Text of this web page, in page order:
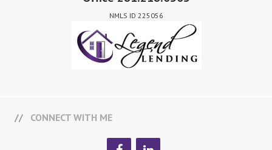
NMLS ID 225056
CONNECT WITH ME